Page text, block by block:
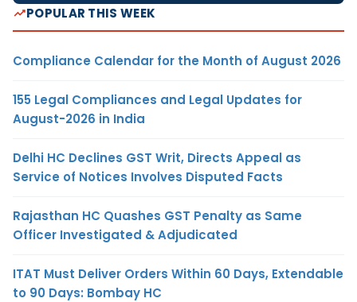
POPULAR THIS WEEK
Compliance Calendar for the Month of August 2026
155 Legal Compliances and Legal Updates for
August-2026 in India
Delhi HC Declines GST Writ, Directs Appeal as
Service of Notices Involves Disputed Facts
Rajasthan HC Quashes GST Penalty as Same
Officer Investigated & Adjudicated
ITAT Must Deliver Orders Within 60 Days, Extendable
to 90 Days: Bombay HC